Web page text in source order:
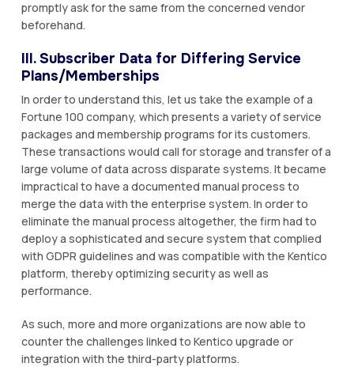
promptly ask for the same from the concerned vendor
beforehand.
III. Subscriber Data for Differing Service
Plans/Memberships
In order to understand this, let us take the example of a
Fortune 100 company, which presents a variety of service
packages and membership programs for its customers.
These transactions would call for storage and transfer of a
large volume of data across disparate systems. It became
impractical to have a documented manual process to
merge the data with the enterprise system. In order to
eliminate the manual process altogether, the firm had to
deploy a sophisticated and secure system that complied
with GDPR guidelines and was compatible with the Kentico
platform, thereby optimizing security as well as
performance.
As such, more and more organizations are now able to
counter the challenges linked to Kentico upgrade or
integration with the third-party platforms.